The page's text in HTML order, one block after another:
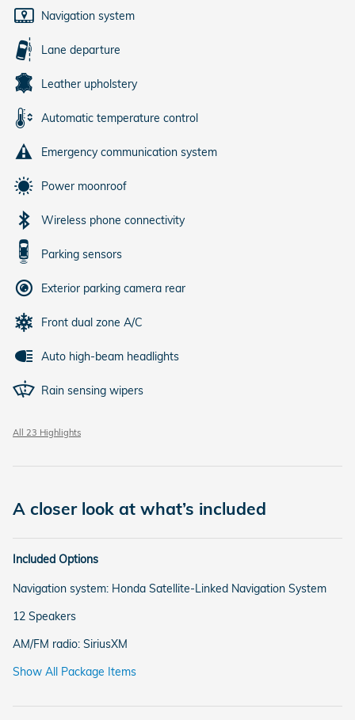
Navigation system
Lane departure
Leather upholstery
Automatic temperature control
Emergency communication system
Power moonroof
Wireless phone connectivity
Parking sensors
Exterior parking camera rear
Front dual zone A/C
Auto high-beam headlights
Rain sensing wipers
All 23 Highlights
A closer look at what’s included
Included Options
Navigation system: Honda Satellite-Linked Navigation System
12 Speakers
AM/FM radio: SiriusXM
Show All Package Items